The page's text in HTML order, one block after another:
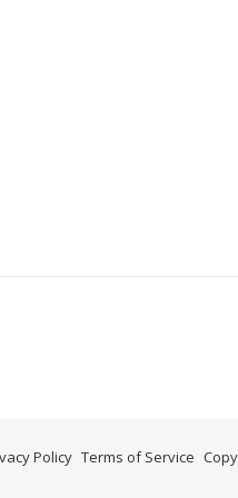
Policy Terms of Service